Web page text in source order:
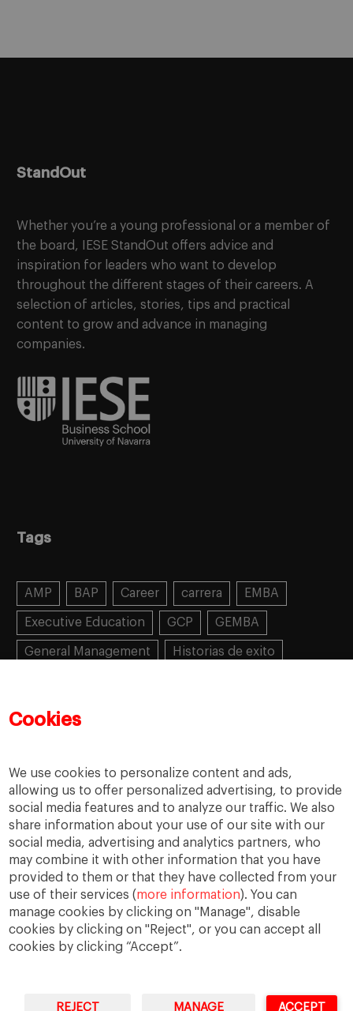
Cookies
We use cookies to personalize content and ads,
allowing us to offer personalized advertising, to provide
social media features and to analyze our traffic. We also
share information about your use of our site with our
social media, advertising and analytics partners, who
may combine it with other information that you have
provided to them or that they have collected from your
use of their services (more information). You can
manage cookies by clicking on "Manage", disable
cookies by clicking on "Reject", or you can accept all
cookies by clicking “Accept”.
REJECT MANAGE ACCEPT
StandOut
Whether you’re a young professional or a member of
the board, IESE StandOut offers advice and
inspiration for leaders who want to develop
throughout the different stages of their careers. A
selection of articles, stories, tips and practical
content to grow and advance in managing
companies.
Tags
AMP BAP Career carrera EMBA
Executive Education GCP GEMBA
General Management Historias de exito
Mujeres emprendedoras
Success stories Women in business
Legal Notice